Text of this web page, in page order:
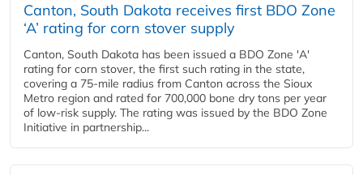
Canton, South Dakota receives first BDO Zone
‘A’ rating for corn stover supply
Canton, South Dakota has been issued a BDO Zone 'A'
rating for corn stover, the first such rating in the state,
covering a 75-mile radius from Canton across the Sioux
Metro region and rated for 700,000 bone dry tons per year
of low-risk supply. The rating was issued by the BDO Zone
Initiative in partnership...